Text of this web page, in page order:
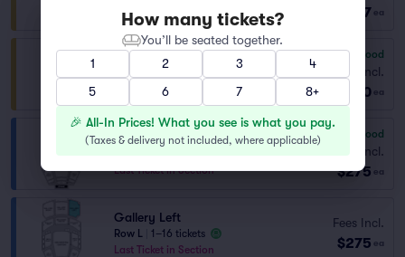
$207 ea
Orchestra Center
Row B | 1–6 tickets
7.6 Very Good
Fees Incl.
$230 ea
Gallery Right
Row L | 1–16 tickets
Last Ticket in Section
Good
Fees Incl.
$275 ea
Gallery Left
Row L
1–16 tickets
Last Ticket in Section
Fees Incl.
$275 ea
How many tickets?
You’ll be seated together.
1
2 3
4
5
6 7 8+
🎉 All-In Prices! What you see is what you pay.
(Taxes & delivery not included, where applicable)